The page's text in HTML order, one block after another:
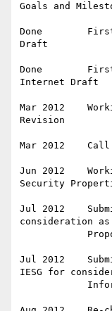
Goals and
Done        First
Draft
Done        First
Internet Draft
Mar 2012
Revision
Mar 2012
Jun 2012
Security
Jul 2012
consideration as
Jul 2012
IESG for